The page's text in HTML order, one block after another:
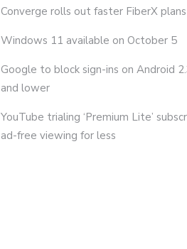
Converge rolls out faster FiberX plans
Windows 11 available on October 5
Google to block sign-ins on Android
and lower
YouTube trialing ‘Premium Lite’
ad-free viewing for less